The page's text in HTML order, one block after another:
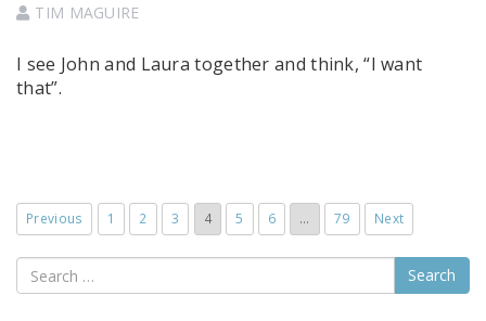
TIM MAGUIRE
I see John and Laura together and think, “I want
that”.
Previous 1 2 3 4 5 6 … 79 Next
Search